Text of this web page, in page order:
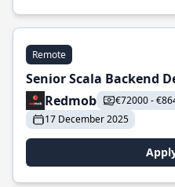
Remote
Senior Scala Backend
Redmob
€72000 -
17 December 2025